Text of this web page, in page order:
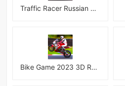
Traffic Racer Russian Village
Bike Game 2023 3D Racing